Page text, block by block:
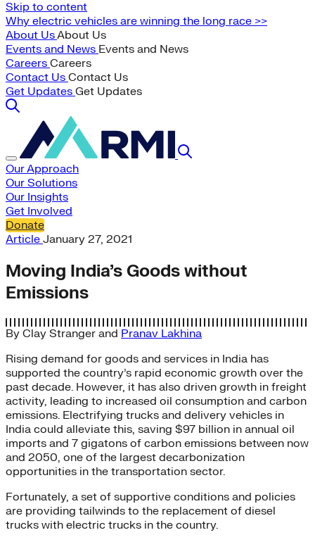
Skip to content
Why electric vehicles are winning the long race >>
About UsAbout Us
Events and News Events and News
Careers Careers
Contact Us Contact Us
Get Updates Get Updates
Our Approach
Our Solutions
Our Insights
Get Involved
Donate
Article January 27, 2021
Moving India’s Goods without
Emissions
By Clay Stranger and Pranav Lakhina
Rising demand for goods and services in India has
supported the country’s rapid economic growth over the
past decade. However, it has also driven growth in freight
activity, leading to increased oil consumption and carbon
emissions. Electrifying trucks and delivery vehicles in
India could alleviate this, saving $97 billion in annual oil
imports and 7 gigatons of carbon emissions between now
and 2050, one of the largest decarbonization
opportunities in the transportation sector.
Fortunately, a set of supportive conditions and policies
are providing tailwinds to the replacement of diesel
trucks with electric trucks in the country.